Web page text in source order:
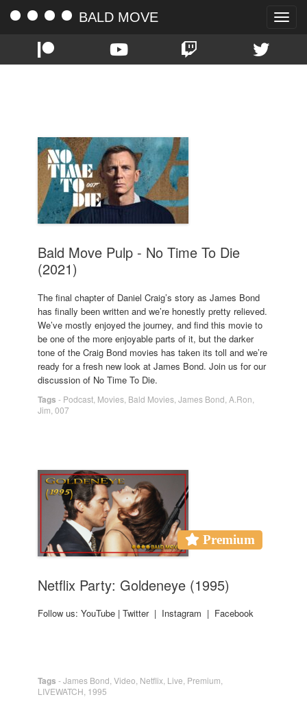
Toggle
BALD MOVE
Bald Move Pulp - No Time To Die
(2021)
The final chapter of Daniel Craig’s story as James Bond
has finally been written and we’re honestly pretty relieved.
We’ve mostly enjoyed the journey, and find this movie to
be one of the more enjoyable parts of it, but the darker
tone of the Craig Bond movies has taken its toll and we’re
ready for a fresh new look at James Bond. Join us for our
discussion of No Time To Die.
Tags - Podcast Movies Bald Movies James Bond A.Ron
Jim 007
Premium
Netflix Party: Goldeneye (1995)
Follow us: YouTube | Twitter | Instagram | Facebook
Tags -James Bond Video Netflix Live Premium
LIVEWATCH 1995